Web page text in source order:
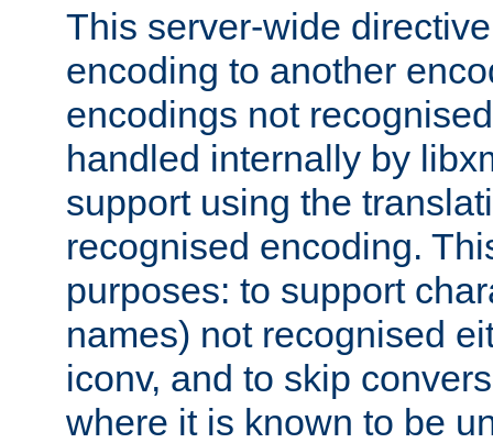
This server-wide
encoding to another
encodings not
handled internally by
support using the
recognised encoding.
purposes: to support
names) not recognised
iconv, and to skip
where it is known to be